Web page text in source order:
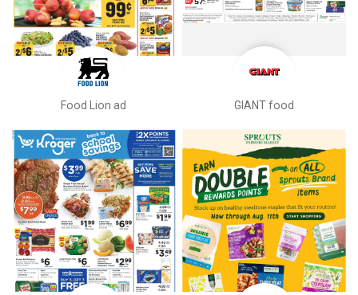
Food Lion ad GIANT food